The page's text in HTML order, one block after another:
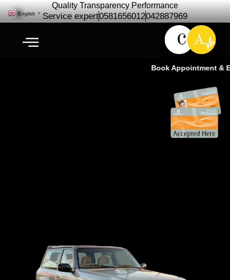
Quality Transparency Performance
Service expert0581656012042887969
Book Appointment &
English ▼